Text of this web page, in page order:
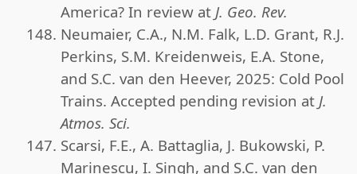
America? In review at J. Geo. Rev.
Neumaier, C.A., N.M. Falk, L.D. Grant, R.J.
Perkins, S.M. Kreidenweis, E.A. Stone,
and S.C. van den Heever, 2025: Cold Pool
Trains. Accepted pending revision at J.
Atmos. Sci.
Scarsi, F.E., A. Battaglia, J. Bukowski, P.
Marinescu, I. Singh, and S.C. van den